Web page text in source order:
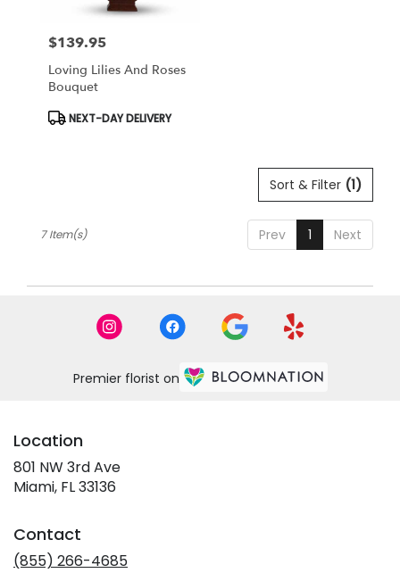
Price:
$139.95
Loving Lilies And Roses
Bouquet
Product
NEXT-DAY DELIVERY
Sort & Filter (1)
Prev 1 Next
7 Item(s)
Premier florist on
Location
801 NW 3rd Ave
Miami, FL 33136
new
window)
Contact
(855) 266-4685